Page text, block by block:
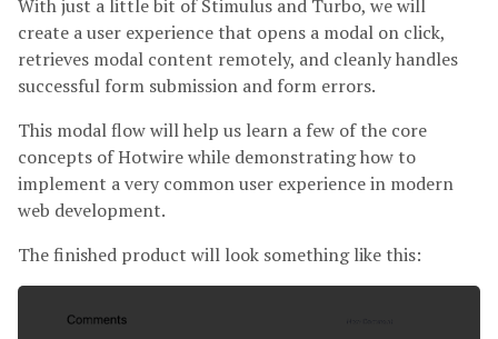
With just a little bit of Stimulus and Turbo, we will
create a user experience that opens a modal on click,
retrieves modal content remotely, and cleanly handles
successful form submission and form errors.
This modal flow will help us learn a few of the core
concepts of Hotwire while demonstrating how to
implement a very common user experience in modern
web development.
The finished product will look something like this: